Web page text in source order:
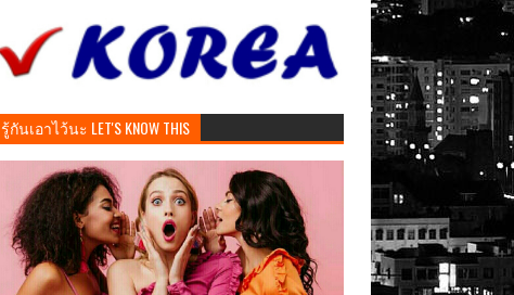
รู้กันเอาไว้นะ LET'S KNOW THIS